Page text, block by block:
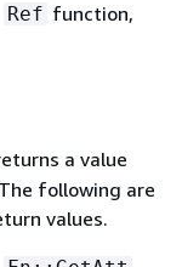
Ref function,
a value
following are
values.